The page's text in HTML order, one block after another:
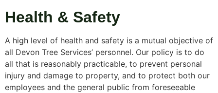
Health & Safety
A high level of health and safety is a mutual objective of
all Devon Tree Services’ personnel. Our policy is to do
all that is reasonably practicable, to prevent personal
injury and damage to property, and to protect both our
employees and the general public from foreseeable